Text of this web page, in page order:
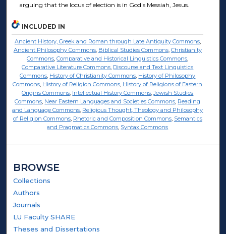
arguing that the locus of election is in God's Messiah, Jesus.
INCLUDED IN
Ancient History, Greek and Roman through Late Antiquity Commons,
Ancient Philosophy Commons, Biblical Studies Commons, Christianity
Commons,Comparative and Historical Linguistics Commons,
Comparative Literature Commons, Discourse and Text Linguistics
Commons, History of Christianity Commons, History of Philosophy
Commons, History of Religion Commons, History of Religions of Eastern
Origins Commons, Intellectual History Commons,Jewish Studies
Commons, Near Eastern Languages and Societies Commons, Reading
and Language Commons, Religious Thought, Theology and Philosophy
of Religion Commons, Rhetoric and Composition Commons, Semantics
and Pragmatics Commons, Syntax Commons
BROWSE
Collections
Authors
Journals
LU Faculty SHARE
Theses and Dissertations